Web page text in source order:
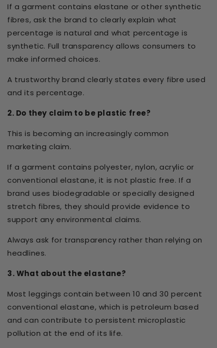
If a garment contains elastane or other synthetic
fibres, ask the brand to clearly explain what
percentage is natural and what percentage is
synthetic. Full transparency allows consumers to
make informed choices.
A trustworthy brand clearly states every fibre used
and its percentage.
2. Do they claim to be plastic free?
This is becoming an increasingly common
marketing claim.
If a garment contains polyester, nylon, acrylic or
conventional elastane, it is not plastic free. If a
brand uses biodegradable or specially designed
stretch fibres, they should provide evidence to
support any environmental claims.
Always ask for transparency rather than relying on
headlines.
3. What about the elastane?
Most leggings contain between 10 and 30 percent
conventional elastane, which is petroleum based
and can contribute to persistent microplastic
pollution at the end of its life.